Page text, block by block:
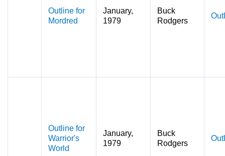
Outline for
Mordred
January,
1979
Buck
Rodgers
Outline for
Warrior's
World
January,
1979
Buck
Rodgers